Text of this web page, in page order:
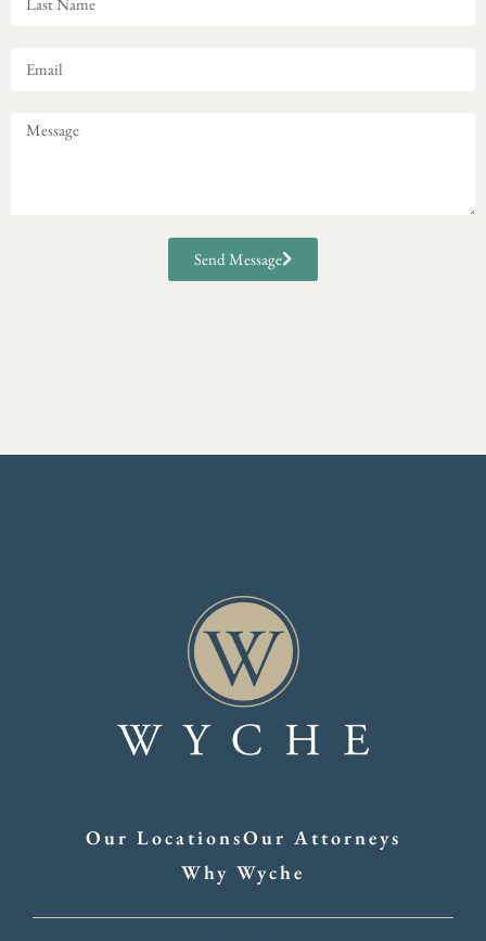
Send Message
Our LocationsOur Attorneys
Why Wyche